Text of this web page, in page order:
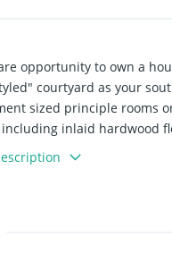
opportunity to own a
courtyard as your
sized principle rooms
inlaid hardwood
entry level into